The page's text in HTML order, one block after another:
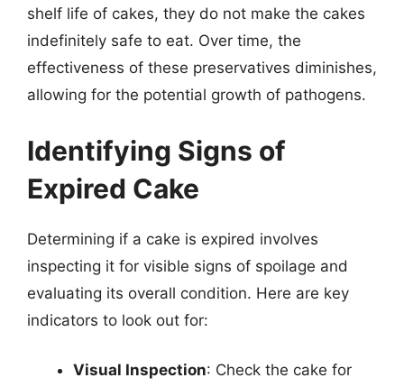
shelf life of cakes, they do not make the cakes
indefinitely safe to eat. Over time, the
effectiveness of these preservatives diminishes,
allowing for the potential growth of pathogens.
Identifying Signs of
Expired Cake
Determining if a cake is expired involves
inspecting it for visible signs of spoilage and
evaluating its overall condition. Here are key
indicators to look out for:
Visual Inspection: Check the cake for